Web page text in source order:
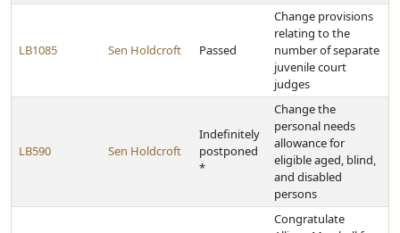
LB1085 Sen Holdcroft Passed
Change provisions
relating to the
number of separate
juvenile court
judges
LB590 Sen Holdcroft
Indefinitely
postponed
*
Change the
personal needs
allowance for
eligible aged, blind,
and disabled
persons
Congratulate